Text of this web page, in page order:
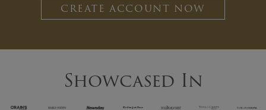
CREATE ACCOUNT NOW
Showcased In